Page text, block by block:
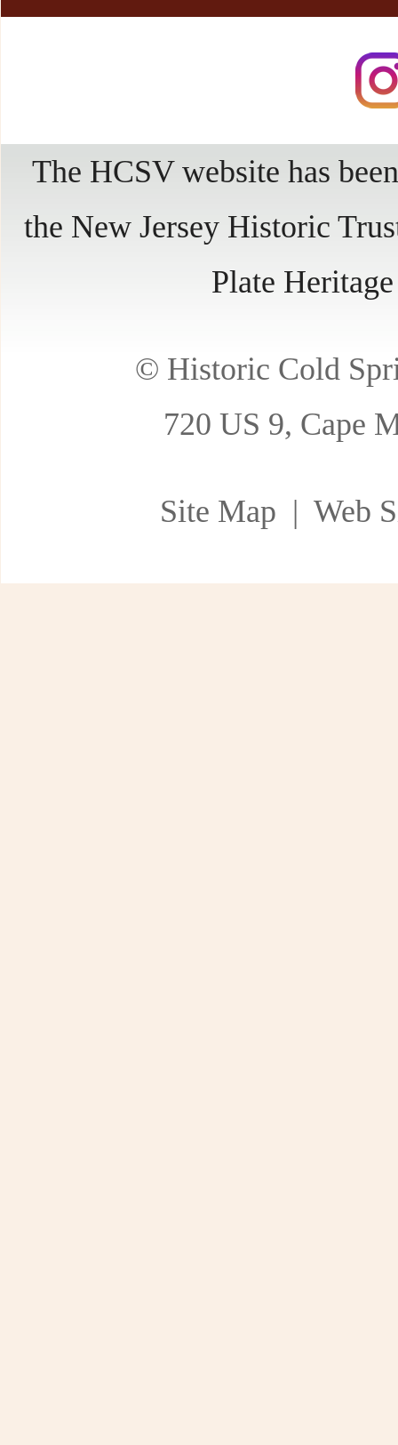
The HCSV website has
the New Jersey Historic
Plate
© Historic Cold
720 US 9, Cape
Site Map | Web